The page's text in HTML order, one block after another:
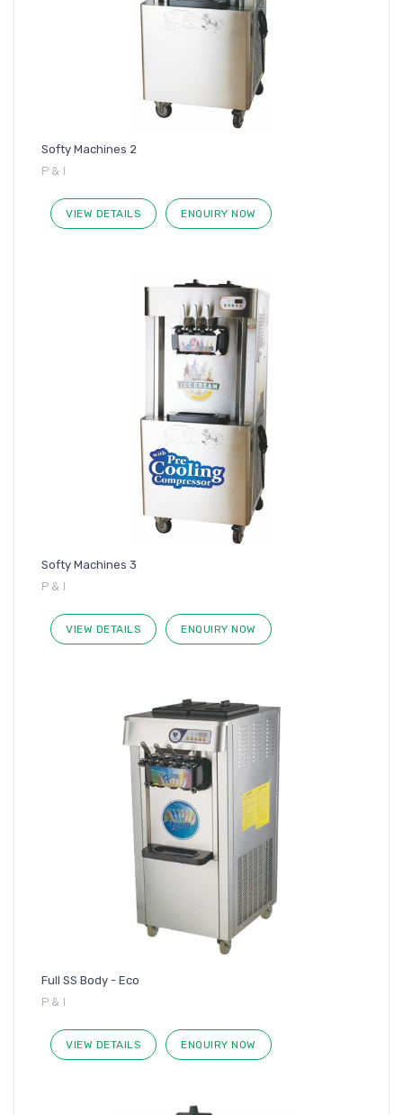
Softy Machines 2
P & I
VIEW DETAILS ENQUIRY NOW
Softy Machines 3
P & I
VIEW DETAILS ENQUIRY NOW
Full SS Body - Eco
P & I
VIEW DETAILS ENQUIRY NOW